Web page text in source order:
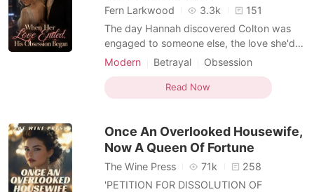
Fern Larkwood 3.3k
151
The day Hannah discovered Colton was
engaged to someone else, the love she'd
fought to protect broke inside her. For
devotion so fierce it almost felt real-but
Hannah had never forgotten the truth: his
never meant to stay
Modern Betrayal
Obsession
Love triangle
Dark Romance
Read Now
Once An Overlooked Housewife,
Now A Queen Of Fortune
The Wine Press 71k
258
'PETITION FOR DISSOLUTION OF